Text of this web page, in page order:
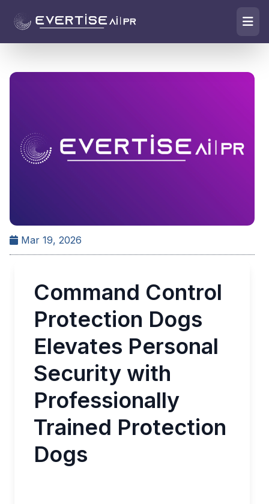
Mar 19, 2026
Command Control
Protection Dogs
Elevates Personal
Security with
Professionally
Trained Protection
Dogs